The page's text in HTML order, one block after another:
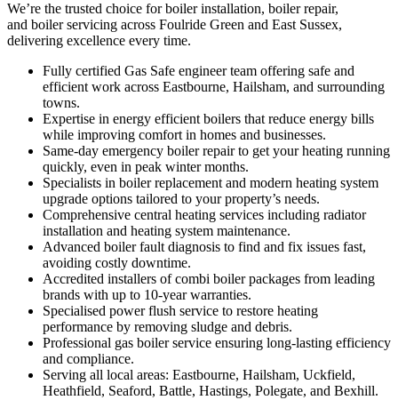
We’re the trusted choice for boiler installation, boiler repair,
and boiler servicing across Foulride Green and East Sussex,
delivering excellence every time.
Fully certified Gas Safe engineer team offering safe and
efficient work across Eastbourne, Hailsham, and surrounding
towns.
Expertise in energy efficient boilers that reduce energy bills
while improving comfort in homes and businesses.
Same-day emergency boiler repair to get your heating running
quickly, even in peak winter months.
Specialists in boiler replacement and modern heating system
upgrade options tailored to your property’s needs.
Comprehensive central heating services including radiator
installation and heating system maintenance.
Advanced boiler fault diagnosis to find and fix issues fast,
avoiding costly downtime.
Accredited installers of combi boiler packages from leading
brands with up to 10-year warranties.
Specialised power flush service to restore heating
performance by removing sludge and debris.
Professional gas boiler service ensuring long-lasting efficiency
and compliance.
Serving all local areas: Eastbourne, Hailsham, Uckfield,
Heathfield, Seaford, Battle, Hastings, Polegate, and Bexhill.